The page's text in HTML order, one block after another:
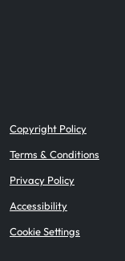
Copyright Policy
Terms & Conditions
Privacy Policy
Accessibility
Cookie Settings